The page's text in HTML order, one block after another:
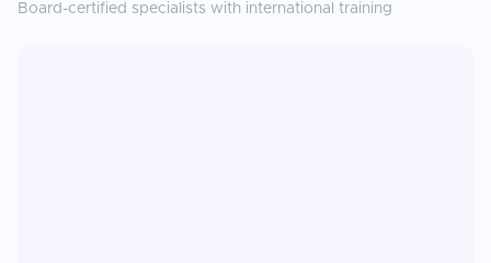
Board-certified specialists with international training